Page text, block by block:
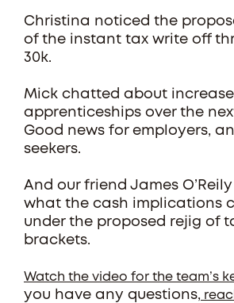
Christina noticed the
of the instant tax write off
30k.
Mick chatted about
apprenticeships over the
Good news for employers,
seekers.
And our friend James
what the cash implications
under the proposed rejig of
brackets.
Watch the video for the team’s
you have any questions,